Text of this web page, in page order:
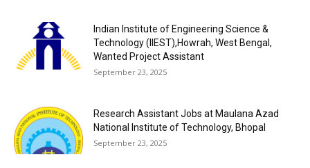
Indian Institute of Engineering Science &
Technology (IIEST),Howrah, West Bengal,
Wanted Project Assistant
September 23, 2025
Research Assistant Jobs at Maulana Azad
National Institute of Technology, Bhopal
September 23, 2025